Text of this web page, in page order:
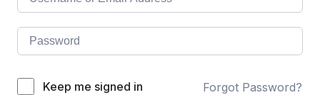
Keep me signed in Forgot Password?